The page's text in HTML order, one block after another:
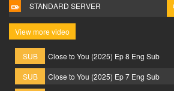
STANDARD SERVER
View more video
SUB
Close to You (2025) Ep 8 Eng Sub
SUB
Close to You (2025) Ep 7 Eng Sub